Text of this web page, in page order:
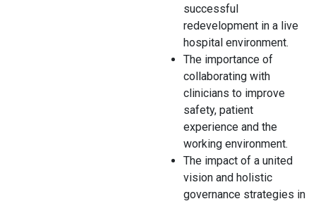
successful
redevelopment in a live
hospital environment.
The importance of
collaborating with
clinicians to improve
safety, patient
experience and the
working environment.
The impact of a united
vision and holistic
governance strategies in